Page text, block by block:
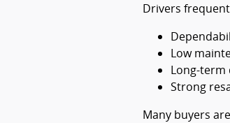
Drivers
Low
Long-
Strong
Many buyers